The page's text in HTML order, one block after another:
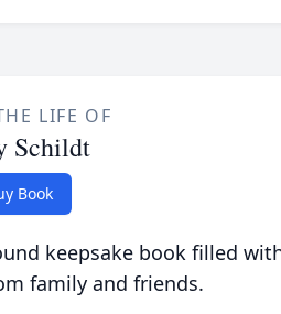
LIFE OF
Schildt
Book
keepsake book filled
family and friends.